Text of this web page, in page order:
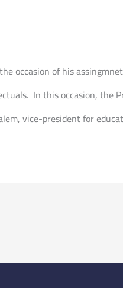
occasion of his
In this occasion, the
vice-president for